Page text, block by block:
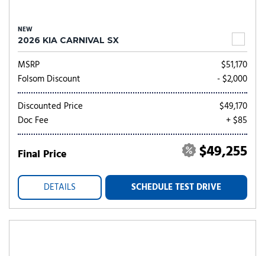
NEW
2026 KIA CARNIVAL SX
MSRP
$51,170
Folsom Discount
- $2,000
Discounted Price
$49,170
Doc Fee
+ $85
Final Price $49,255
DETAILS SCHEDULE TEST DRIVE